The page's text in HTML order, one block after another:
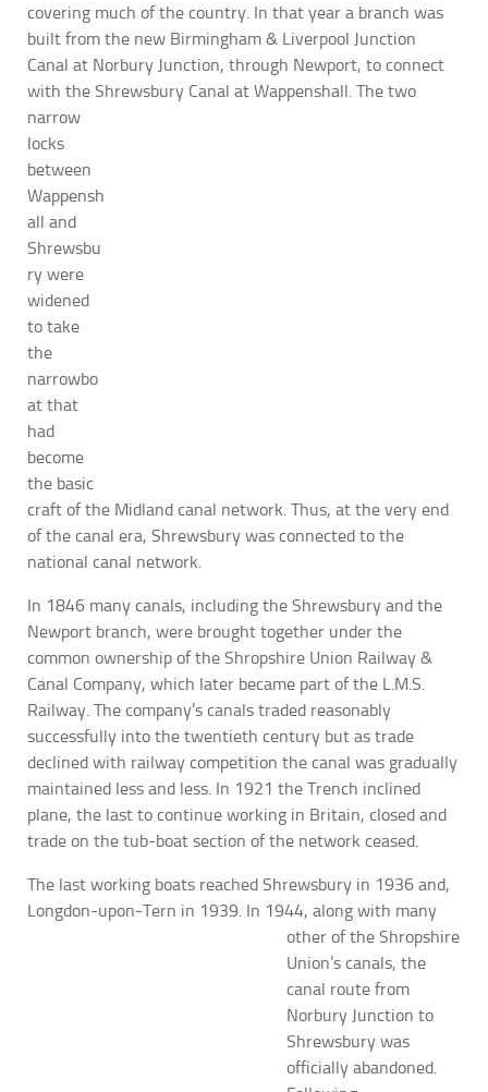
covering much of the country. In that year a branch was
built from the new Birmingham & Liverpool Junction
Canal at Norbury Junction, through Newport, to connect
with the Shrewsbury Canal at Wappenshall. The two
narrow
locks
between
Wappensh
all and
Shrewsbu
ry were
widened
to take
the
narrowbo
at that
had
become
the basic
craft of the Midland canal network. Thus, at the very end
of the canal era, Shrewsbury was connected to the
national canal network.
In 1846 many canals, including the Shrewsbury and the
Newport branch, were brought together under the
common ownership of the Shropshire Union Railway &
Canal Company, which later became part of the L.M.S.
Railway. The company’s canals traded reasonably
successfully into the twentieth century but as trade
declined with railway competition the canal was gradually
maintained less and less. In 1921 the Trench inclined
plane, the last to continue working in Britain, closed and
trade on the tub-boat section of the network ceased.
The last working boats reached Shrewsbury in 1936 and,
Longdon-upon-Tern in 1939. In 1944, along with many
other of the Shropshire
Union’s canals, the
canal route from
Norbury Junction to
Shrewsbury was
officially abandoned.